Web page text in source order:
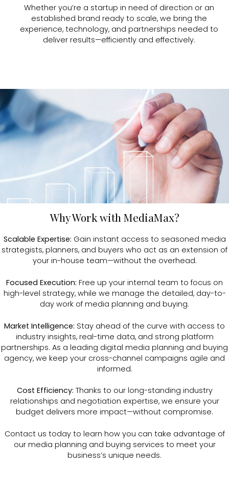
Whether you’re a startup in need of direction or an
established brand ready to scale, we bring the
experience, technology, and partnerships needed to
deliver results—efficiently and effectively.
Why Work with MediaMax?
Scalable Expertise: Gain instant access to seasoned media
strategists, planners, and buyers who act as an extension of
your in-house team—without the overhead.
Focused Execution: Free up your internal team to focus on
high-level strategy, while we manage the detailed, day-to-
day work of media planning and buying.
Market Intelligence: Stay ahead of the curve with access to
industry insights, real-time data, and strong platform
partnerships. As a leading digital media planning and buying
agency, we keep your cross-channel campaigns agile and
informed.
Cost Efficiency: Thanks to our long-standing industry
relationships and negotiation expertise, we ensure your
budget delivers more impact—without compromise.
Contact us today to learn how you can take advantage of
our media planning and buying services to meet your
business’s unique needs.